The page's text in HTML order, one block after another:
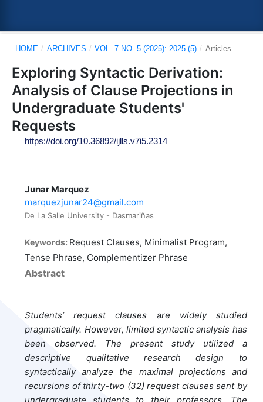
HOME / ARCHIVES / VOL. 7 NO. 5 (2025): 2025 (5) / Articles
Exploring Syntactic Derivation:
Analysis of Clause Projections in
Undergraduate Students'
Requests
https://doi.org/10.36892/ijlls.v7i5.2314
Junar Marquez
marquezjunar24@gmail.com
De La Salle University - Dasmariñas
Keywords: Request Clauses, Minimalist Program,
Tense Phrase, Complementizer Phrase
Abstract
Students’ request clauses are widely studied
pragmatically. However, limited syntactic analysis has
been observed. The present study utilized a
descriptive qualitative research design to
syntactically analyze the maximal projections and
recursions of thirty-two (32) request clauses sent by